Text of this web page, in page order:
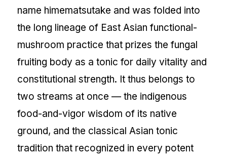
name himematsutake and was folded into
the long lineage of East Asian functional-
mushroom practice that prizes the fungal
fruiting body as a tonic for daily vitality and
constitutional strength. It thus belongs to
two streams at once — the indigenous
food-and-vigor wisdom of its native
ground, and the classical Asian tonic
tradition that recognized in every potent